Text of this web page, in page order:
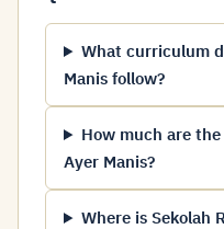
What curriculum
Manis follow?
How much are
Ayer Manis?
Where is Sekolah